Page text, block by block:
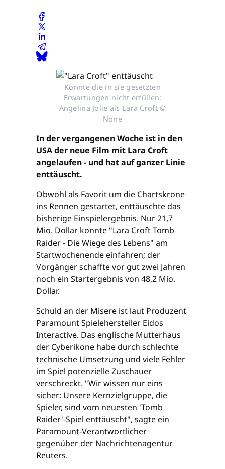
Konnte die in sie gesetzten
Erwartungen nicht erfüllen:
Angelina Jolie als Lara Croft ©
None
In der vergangenen Woche ist in den
USA der neue Film mit Lara Croft
angelaufen - und hat auf ganzer Linie
enttäuscht.
Obwohl als Favorit um die Chartskrone
ins Rennen gestartet, enttäuschte das
bisherige Einspielergebnis. Nur 21,7
Mio. Dollar konnte "Lara Croft Tomb
Raider - Die Wiege des Lebens" am
Startwochenende einfahren; der
Vorgänger schaffte vor gut zwei Jahren
noch ein Startergebnis von 48,2 Mio.
Dollar.
Schuld an der Misere ist laut Produzent
Paramount Spielehersteller Eidos
Interactive. Das englische Mutterhaus
der Cyberikone habe durch schlechte
technische Umsetzung und viele Fehler
im Spiel potenzielle Zuschauer
verschreckt. "Wir wissen nur eins
sicher: Unsere Kernzielgruppe, die
Spieler, sind vom neuesten 'Tomb
Raider'-Spiel enttäuscht", sagte ein
Paramount-Verantwortlicher
gegenüber der Nachrichtenagentur
Reuters.